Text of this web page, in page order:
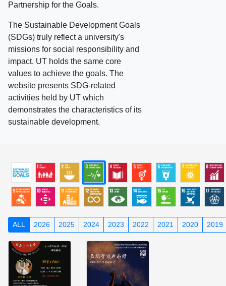
Partnership for the Goals.
The Sustainable Development Goals
(SDGs) truly reflect a university's
missions for social responsibility and
impact. UT holds the same core
values to achieve the goals. The
website presents SDG-related
activities held by UT which
demonstrates the characteristics of its
sustainable development.
ALL 2026 2025 2024 2023 2022 2021 2020 2019